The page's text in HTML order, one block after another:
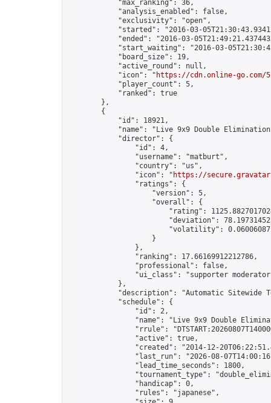
            "max_ranking": 36,
            "analysis_enabled": false,
            "exclusivity": "open",
"started": "2016-03-
"ended": "2016-03-
"start_waiting": "2016-03-
            "board_size": 19,
            "active_round": null,
            "icon": "
https://cdn.online-go.com/
            "player_count": 5,
            "ranked": true
        },
        {
            "id": 18921,
"name": "Live 9x9 Double
            "director": {
                "id": 4,
                "username": "matburt",
                "country": "us",
                "icon": "
https://
                "ratings": {
                    "version": 5,
                    "overall": {
"rating":
"deviation":
"volatility":
                    }
                },
                "ranking": 17.66169912212786,
                "professional": false,
"ui_class": "supporter
            },
"description": "Automatic Sitewide
            "schedule": {
                "id": 2,
"name": "Live 9x9 Double
"rrule":
                "active": true,
"created": "2014-12-
"last_run": "2026-08-
                "lead_time_seconds": 1800,
"tournament_type":
                "handicap": 0,
                "rules": "japanese",